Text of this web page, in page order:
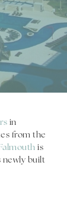
in
from the
is
newly built